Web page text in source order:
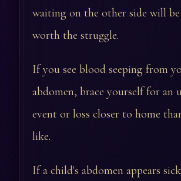
waiting on the other side will
worth the struggle.
If you see blood seeping from
abdomen, brace yourself for an
event or loss closer to home
like.
If a child's abdomen appears